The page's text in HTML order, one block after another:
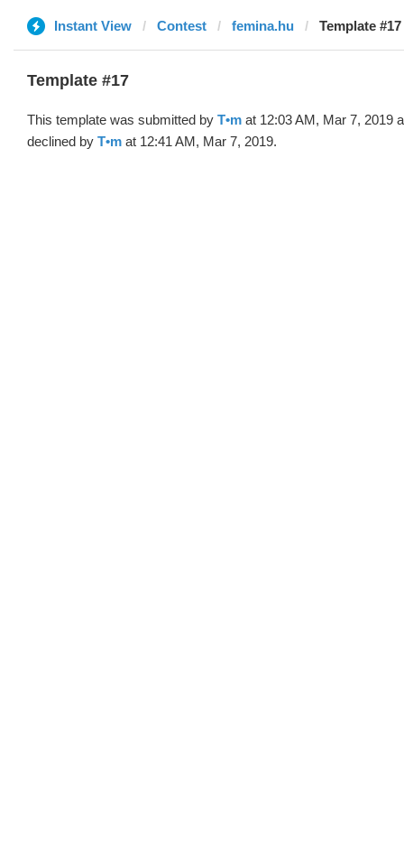
Instant View Contest femina.hu Template #17
Template #17
This template was submitted by T•m at 12:03 AM, Mar 7, 2019
declined by T•m at 12:41 AM, Mar 7, 2019.